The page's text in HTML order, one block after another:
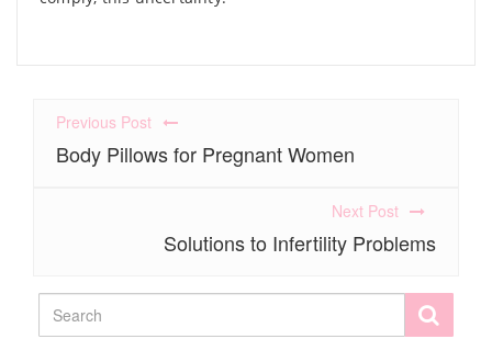
Previous Post
Body Pillows for Pregnant Women
Next Post
Solutions to Infertility Problems